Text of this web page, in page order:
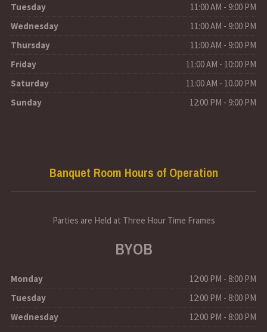
Tuesday
11:00 AM - 9:00 PM
Wednesday
11:00 AM - 9:00 PM
Thursday
11:00 AM - 9:00 PM
Friday
11:00 AM - 10:00 PM
Saturday
11:00 AM - 10.00 PM
Sunday
12:00 PM - 9:00 PM
Banquet Room Hours of Operation
Parties are Held at Three Hour Time Frames
BYOB
Monday
12:00 PM - 8:00 PM
Tuesday
12:00 PM - 8:00 PM
Wednesday
12:00 PM - 8:00 PM